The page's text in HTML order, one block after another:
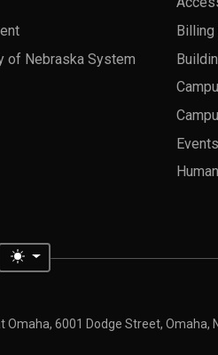
of Nebraska System
Billing
Events
Toggle theme
Omaha, 6001 Dodge Street, Omaha,